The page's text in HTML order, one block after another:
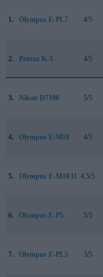
1. Olympus E-PL7 4/5
2. Pentax K-3 4/5
3. Nikon D7100 5/5
4. Olympus E-M10 4/5
5. Olympus E-M10 II 4.5/5
6. Olympus E-P5 5/5
7. Olympus E-PL5 3/5